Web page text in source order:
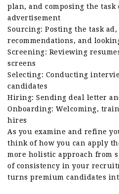
plan, and composing the task
advertisement
Sourcing: Posting the task
recommendations, and
Screening: Reviewing
screens
Selecting: Conducting
candidates
Hiring: Sending deal letter
Onboarding: Welcoming,
hires
As you examine and refine
think of how you can apply
more holistic approach from
of consistency in your
turns premium candidates